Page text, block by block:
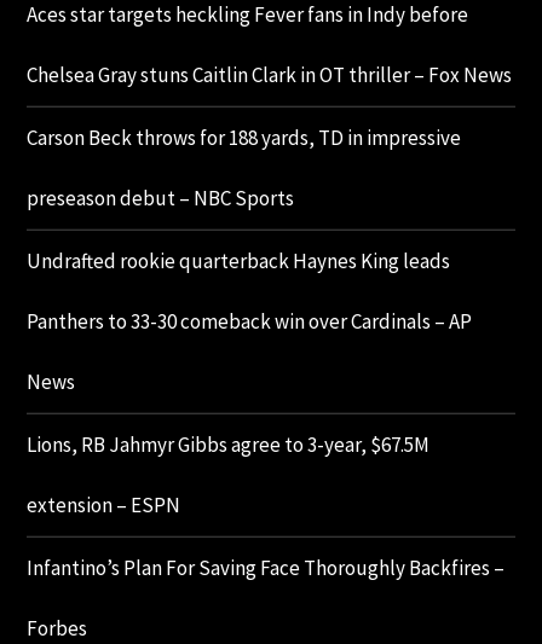
Aces star targets heckling Fever fans in Indy before
Chelsea Gray stuns Caitlin Clark in OT thriller – Fox News
Carson Beck throws for 188 yards, TD in impressive
preseason debut – NBC Sports
Undrafted rookie quarterback Haynes King leads
Panthers to 33-30 comeback win over Cardinals – AP
News
Lions, RB Jahmyr Gibbs agree to 3-year, $67.5M
extension – ESPN
Infantino’s Plan For Saving Face Thoroughly Backfires –
Forbes